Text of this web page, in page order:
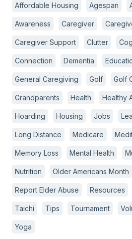
Affordable Housing Agespan
Awareness Caregiver
Caregiver Support Clutter
Connection Dementia
General Caregiving Golf Golf
Grandparents Health Healthy
Hoarding Housing Jobs
Long Distance Medicare
Memory Loss Mental Health
Nutrition Older Americans Month
Report Elder Abuse Resources
Taichi Tips Tournament
Yoga